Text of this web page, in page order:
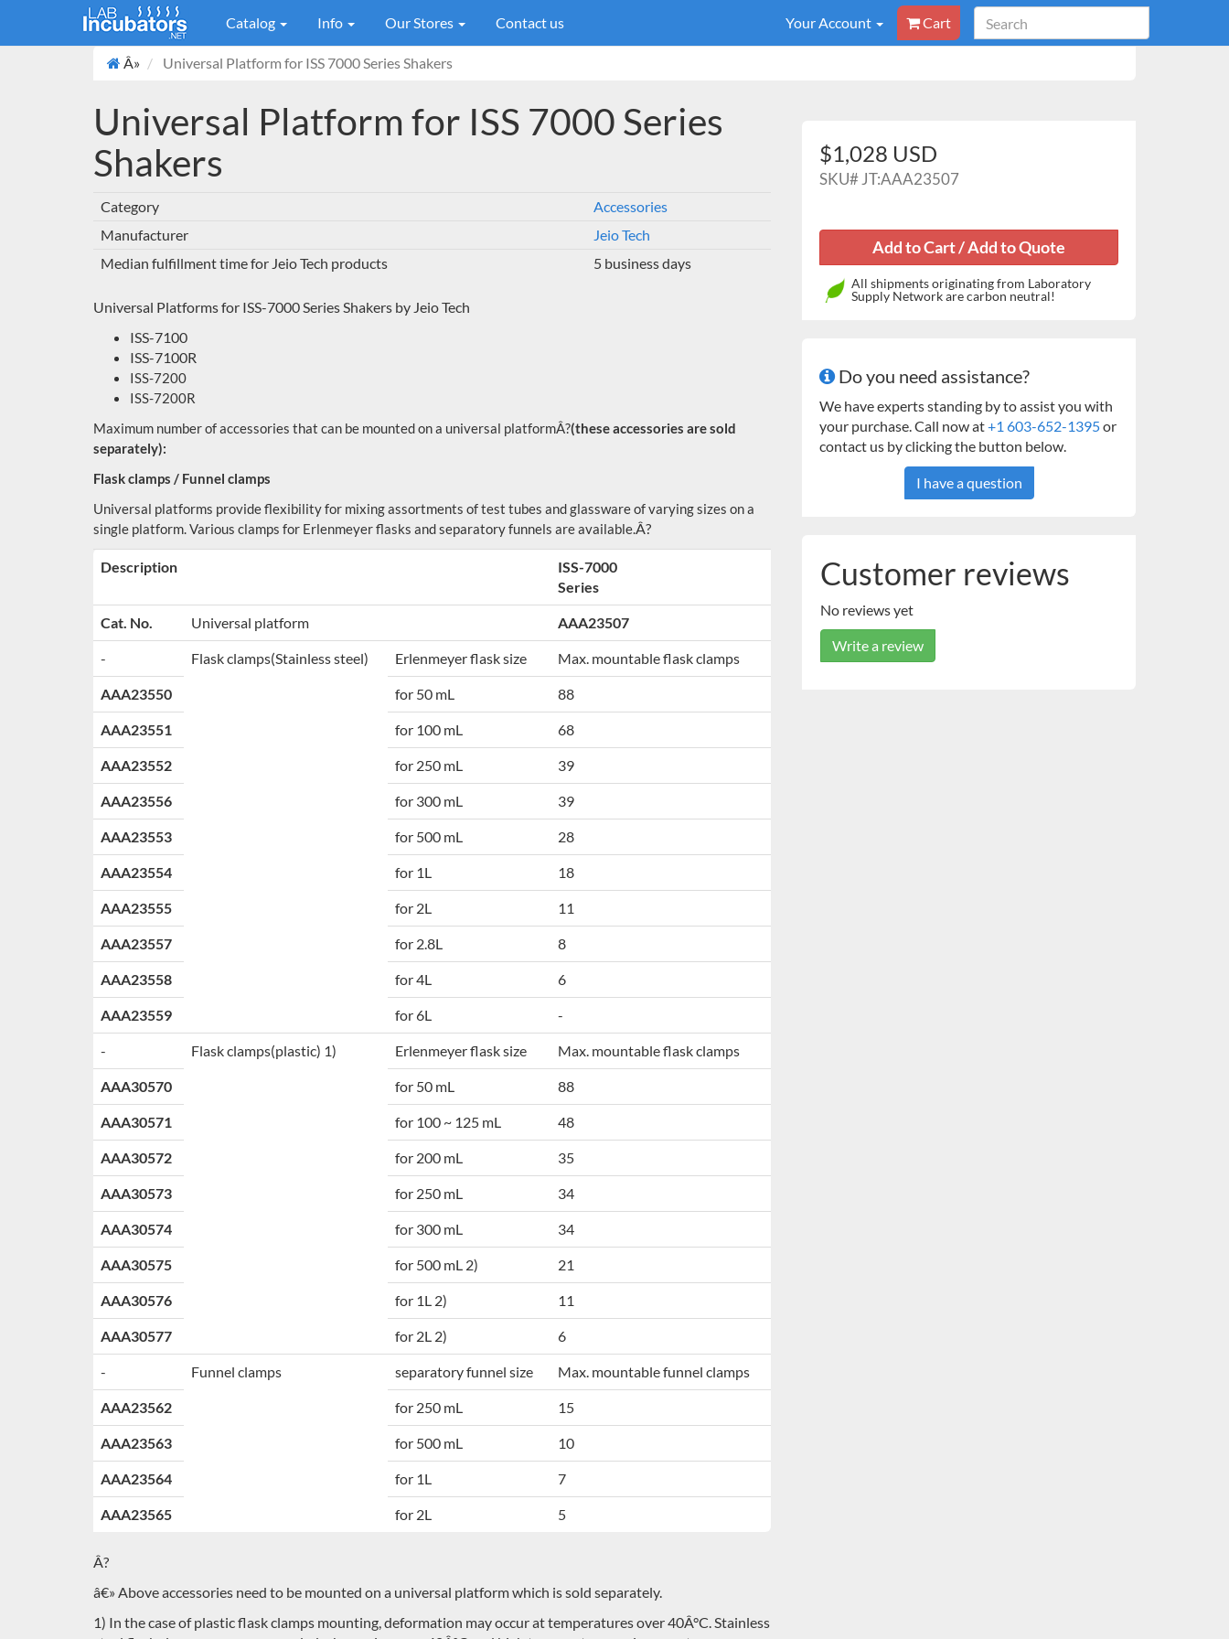
Catalog Info Our Stores Contact us Your Account Cart
Â» Universal Platform for ISS 7000 Series Shakers
Universal Platform for ISS 7000 Series
Shakers
Category
Accessories
Manufacturer
Jeio Tech
Median fulfillment time for Jeio Tech products
5 business days
Universal Platforms for ISS-7000 Series Shakers by Jeio Tech
ISS-7100
ISS-7100R
ISS-7200
ISS-7200R
Maximum number of accessories that can be mounted on a universal platformÂ?(these accessories are sold
separately):
Flask clamps / Funnel clamps
Universal platforms provide flexibility for mixing assortments of test tubes and glassware of varying sizes on a
single platform. Various clamps for Erlenmeyer flasks and separatory funnels are available.Â?
Description
ISS-7000
Series
Cat. No. Universal platform AAA23507
- Flask clamps(Stainless steel) Erlenmeyer flask size Max. mountable flask clamps
AAA23550 for 50 mL 88
AAA23551 for 100 mL 68
AAA23552 for 250 mL 39
AAA23556 for 300 mL 39
AAA23553 for 500 mL 28
AAA23554 for 1L 18
AAA23555 for 2L 11
AAA23557 for 2.8L 8
AAA23558 for 4L 6
AAA23559 for 6L -
- Flask clamps(plastic) 1) Erlenmeyer flask size Max. mountable flask clamps
AAA30570 for 50 mL 88
AAA30571 for 100 ~ 125 mL 48
AAA30572 for 200 mL 35
AAA30573 for 250 mL 34
AAA30574 for 300 mL 34
AAA30575 for 500 mL 2) 21
AAA30576 for 1L 2) 11
AAA30577 for 2L 2) 6
- Funnel clamps separatory funnel size Max. mountable funnel clamps
AAA23562 for 250 mL 15
AAA23563 for 500 mL 10
AAA23564 for 1L 7
AAA23565 for 2L 5
Â?
â€» Above accessories need to be mounted on a universal platform which is sold separately.
1) In the case of plastic flask clamps mounting, deformation may occur at temperatures over 40Â°C. Stainless
$1,028 USD
SKU#JT:AAA23507
All shipments originating from Laboratory
Supply Network are carbon neutral!
Do you need assistance?
We have experts standing by to assist you with
your purchase. Call now at+1 603-652-1395or
contact us by clicking the button below.
I have a question
Customer reviews
No reviews yet
Write a review